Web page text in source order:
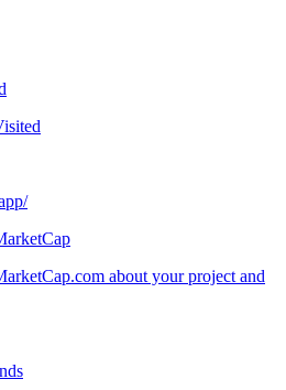
about your project and